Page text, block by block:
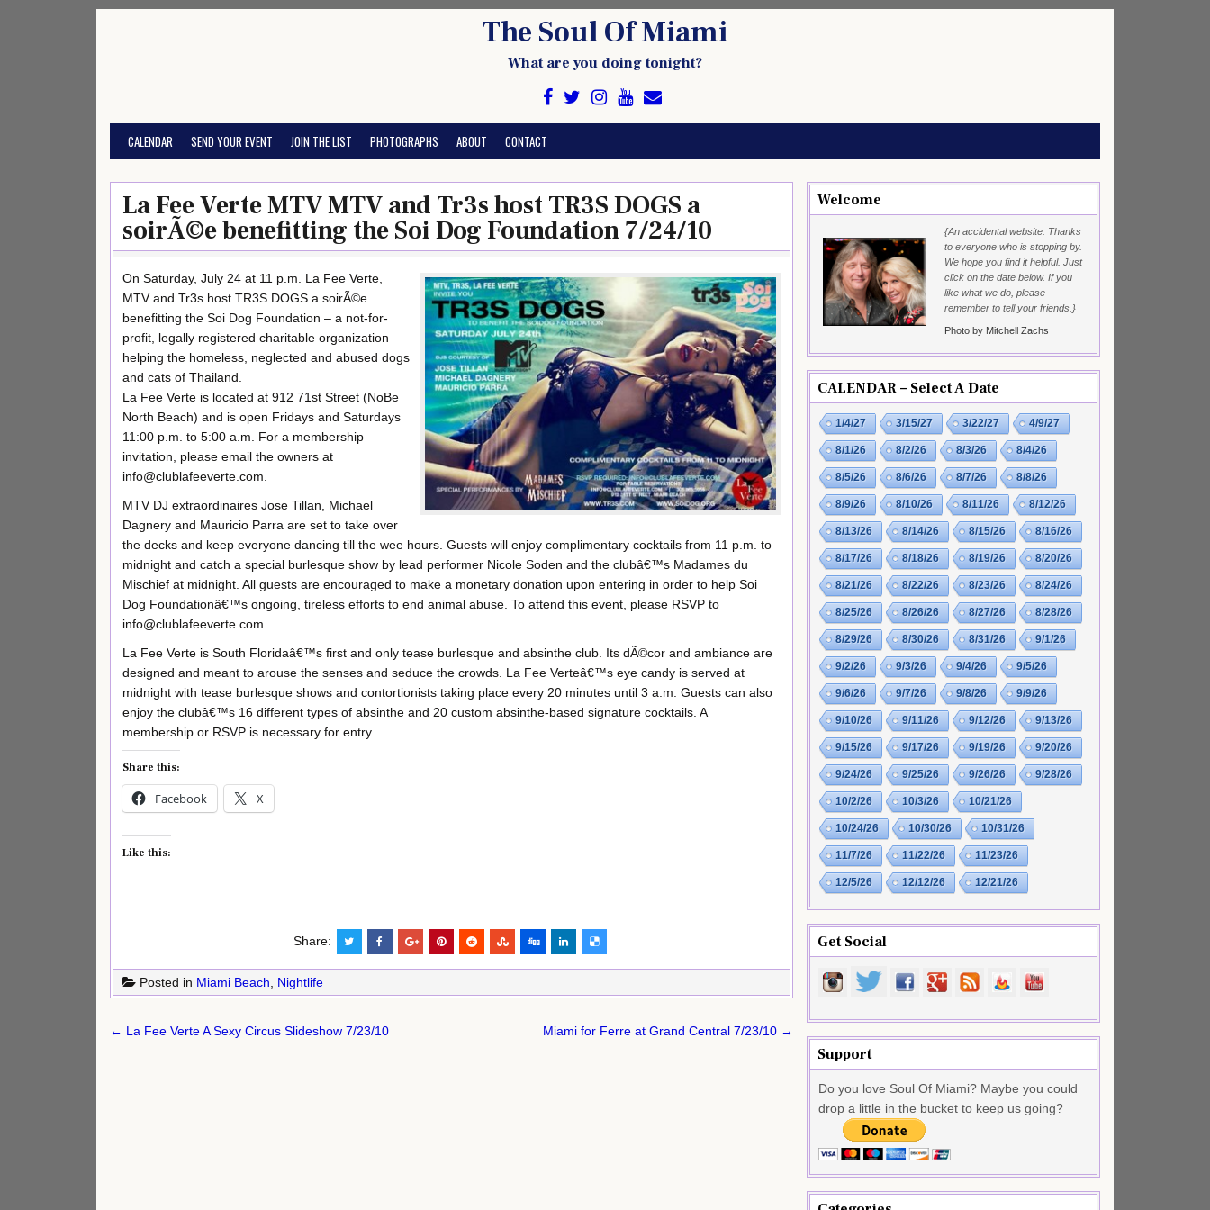
The Soul Of Miami
What are you doing tonight?
CALENDAR SEND YOUR EVENT JOIN THE LIST PHOTOGRAPHS ABOUT CONTACT
La Fee Verte MTV MTV and Tr3s host TR3S DOGS a
soirÃ©e benefitting the Soi Dog Foundation 7/24/10
On Saturday, July 24 at 11 p.m. La Fee Verte,
MTV and Tr3s host TR3S DOGS a soirÃ©e
benefitting the Soi Dog Foundation – a not-for-
profit, legally registered charitable organization
helping the homeless, neglected and abused dogs
and cats of Thailand.
La Fee Verte is located at 912 71st Street (NoBe
North Beach) and is open Fridays and Saturdays
11:00 p.m. to 5:00 a.m. For a membership
invitation, please email the owners at
info@clublafeeverte.com.
MTV DJ extraordinaires Jose Tillan, Michael
Dagnery and Mauricio Parra are set to take over
the decks and keep everyone dancing till the wee hours. Guests will enjoy complimentary cocktails from 11 p.m. to
midnight and catch a special burlesque show by lead performer Nicole Soden and the clubâ€™s Madames du
Mischief at midnight. All guests are encouraged to make a monetary donation upon entering in order to help Soi
Dog Foundationâ€™s ongoing, tireless efforts to end animal abuse. To attend this event, please RSVP to
info@clublafeeverte.com
La Fee Verte is South Floridaâ€™s first and only tease burlesque and absinthe club. Its dÃ©cor and ambiance are
designed and meant to arouse the senses and seduce the crowds. La Fee Verteâ€™s eye candy is served at
midnight with tease burlesque shows and contortionists taking place every 20 minutes until 3 a.m. Guests can also
enjoy the clubâ€™s 16 different types of absinthe and 20 custom absinthe-based signature cocktails. A
membership or RSVP is necessary for entry.
Share this:
Facebook X
Like this:
Share:
Posted in Miami Beach, Nightlife
Post
← La Fee Verte A Sexy Circus Slideshow 7/23/10 Miami for Ferre at Grand Central 7/23/10 →
Welcome
{An accidental website. Thanks
to everyone who is stopping by.
We hope you find it helpful. Just
click on the date below. If you
like what we do, please
remember to tell your friends.}
Photo by Mitchell Zachs
CALENDAR – Select A Date
1/4/27 3/15/27 3/22/27 4/9/27
8/1/26 8/2/26 8/3/26 8/4/26
8/5/26 8/6/26 8/7/26 8/8/26
8/9/26 8/10/26 8/11/26 8/12/26
8/13/26 8/14/26 8/15/26 8/16/26
8/17/26 8/18/26 8/19/26 8/20/26
8/21/26 8/22/26 8/23/26 8/24/26
8/25/26 8/26/26 8/27/26 8/28/26
8/29/26 8/30/26 8/31/26 9/1/26
9/2/26 9/3/26 9/4/26 9/5/26
9/6/26 9/7/26 9/8/26 9/9/26
9/10/26 9/11/26 9/12/26 9/13/26
9/15/26 9/17/26 9/19/26 9/20/26
9/24/26 9/25/26 9/26/26 9/28/26
10/2/26 10/3/26 10/21/26
10/24/26 10/30/26 10/31/26
11/7/26 11/22/26 11/23/26
12/5/26 12/12/26 12/21/26
Get Social
Support
Do you love Soul Of Miami? Maybe you could
drop a little in the bucket to keep us going?